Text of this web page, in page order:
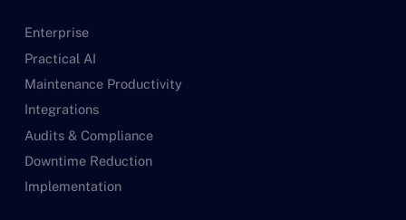
Enterprise
Practical AI
Maintenance Productivity
Integrations
Audits & Compliance
Downtime Reduction
Implementation